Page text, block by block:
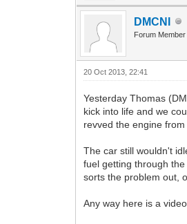
DMCNI
Forum Member
20 Oct 2013, 22:41
Yesterday Thomas
kick into life and we
revved the engine
The car still wouldn't
fuel getting through
sorts the problem out,
Any way here is a